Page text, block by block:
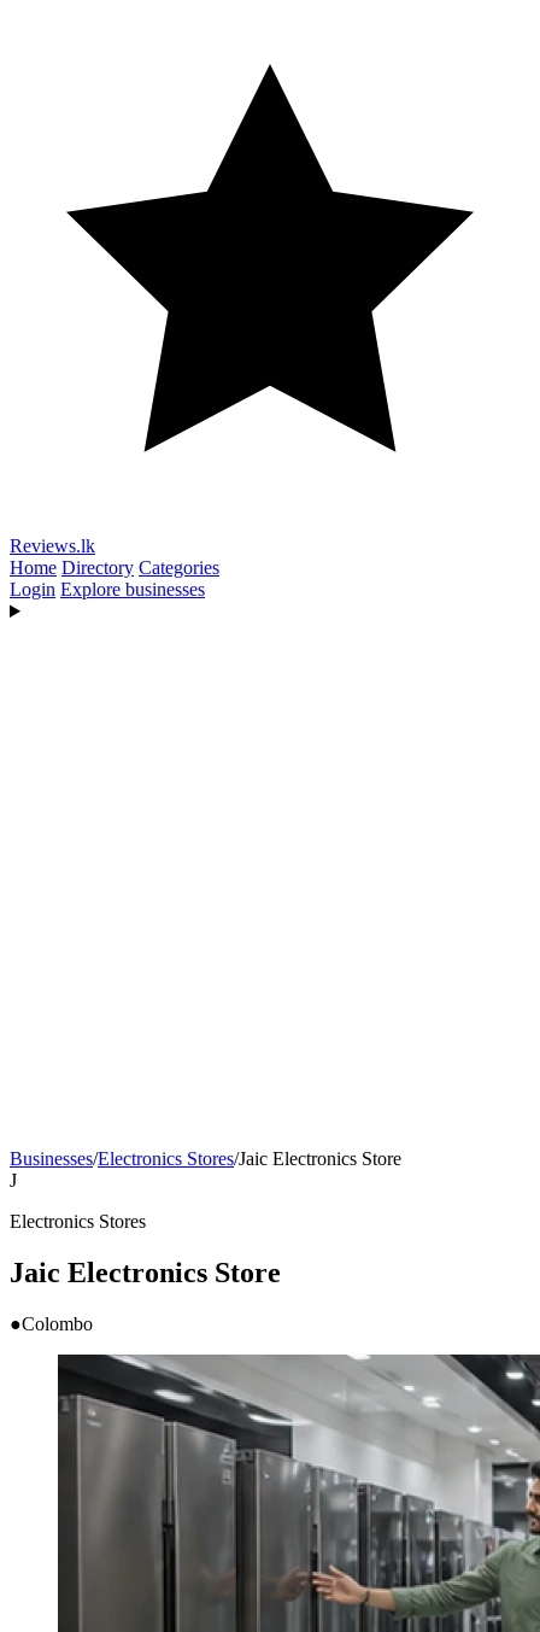
Reviews.lk
Home Directory Categories
Login Explore businesses
Businesses/Electronics Stores/Jaic Electronics Store
J
Electronics Stores
Jaic Electronics Store
●Colombo